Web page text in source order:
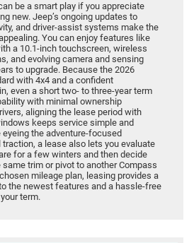
be a smart play if you appreciate
new. Jeep’s ongoing updates to
and driver-assist systems make the
You can enjoy features like
a 10.1-inch touchscreen, wireless
and evolving camera and sensing
to upgrade. Because the 2026
with 4x4 and a confident
even a short two- to three-year term
with minimal ownership
aligning the lease period with
keeps service simple and
eyeing the adventure-focused
a lease also lets you evaluate
for a few winters and then decide
trim or pivot to another Compass
mileage plan, leasing provides a
the newest features and a hassle-free
term.